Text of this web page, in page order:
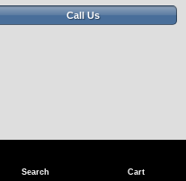
Search Cart
Call Us